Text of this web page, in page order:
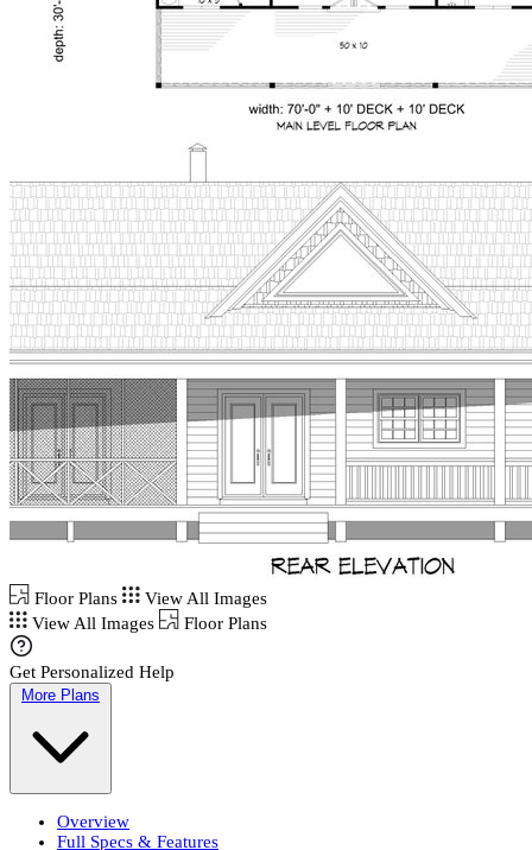
Floor Plans
View All Images
View All Images
Floor Plans
Get Personalized Help
More Plans
Overview
Full Specs & Features